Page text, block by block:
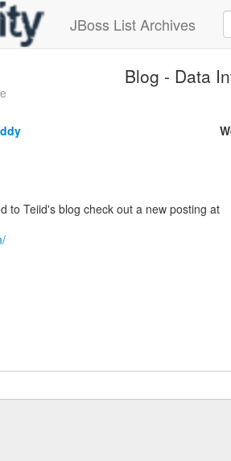
JBoss List Archives
Blog - Data
to Teiid's blog check out a new posting at